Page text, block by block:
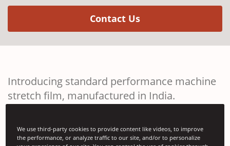
Contact Us(Opens in a new
Introducing standard performance machine
stretch film, manufactured in India.
We use third-party cookies to provide content like videos, to improve
the performance, or analyze traffic to our site, and/or to personalize